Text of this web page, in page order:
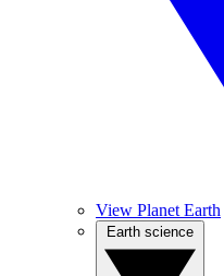
View Planet Earth